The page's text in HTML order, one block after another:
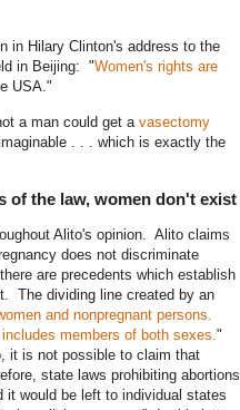
in Hilary Clinton's address to the
in Beijing: "Women's rights are
USA."
a man could get a vasectomy
. . . which is exactly the
of the law, women don't exist
Alito's opinion. Alito claims
does not discriminate
are precedents which establish
The dividing line created by an
and nonpregnant persons.
members of both sexes."
it is not possible to claim that
state laws prohibiting abortions
it would be left to individual states